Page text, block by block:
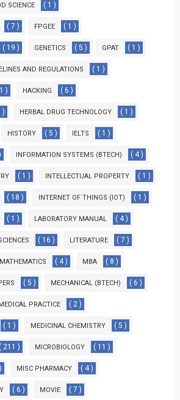
SCIENCE ( 1 )
( 7 ) FPGEE ( 1 )
( 19 ) GENETICS ( 5 ) GPAT ( 1 )
AND REGULATIONS ( 1 )
) HACKING ( 6 )
) HERBAL DRUG TECHNOLOGY ( 1 )
HISTORY ( 5 ) IELTS ( 1 )
INFORMATION SYSTEMS (BTECH) ( 4 )
( 1 ) INTELLECTUAL PROPERTY ( 1 )
( 18 ) INTERNET OF THINGS (IOT) ( 1 )
( 1 ) LABORATORY MANUAL ( 4 )
( 16 ) LITERATURE ( 7 )
MATHEMATICS ( 4 ) MBA ( 8 )
( 5 ) MECHANICAL (BTECH) ( 6 )
PRACTICE ( 2 )
( 1 ) MEDICINAL CHEMISTRY ( 5 )
( 211 ) MICROBIOLOGY ( 11 )
MISC PHARMACY ( 4 )
( 6 ) MOVIE ( 7 )